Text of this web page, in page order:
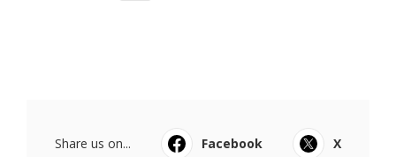
Share us on... Facebook
X